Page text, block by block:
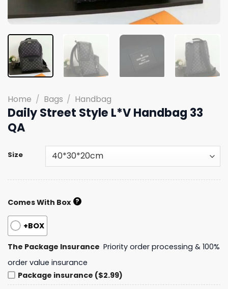
Home / Bags / Handbag
Daily Street Style L*V Handbag 33
QA
Size
Comes With Box ?
+BOX
The Package Insurance Priority order processing & 100%
order value insurance
Package insurance ($2.99)